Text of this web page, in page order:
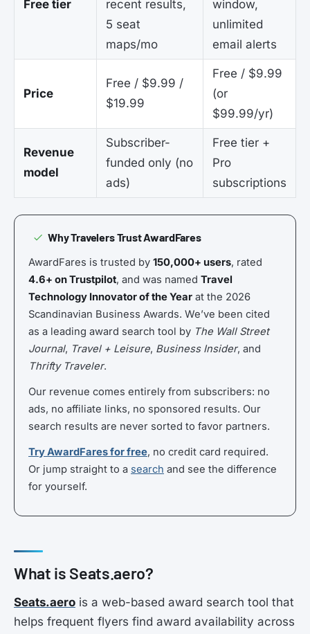
Free tier
recent results,
5 seat
maps/mo
window,
unlimited
email alerts
Price
Free / $9.99 /
$19.99
Free / $9.99
(or
$99.99/yr)
Revenue
model
Subscriber-
funded only (no
ads)
Free tier +
Pro
subscriptions
Why Travelers Trust AwardFares
AwardFares is trusted by 150,000+ users, rated
4.6+ on Trustpilot, and was named Travel
Technology Innovator of the Year at the 2026
Scandinavian Business Awards. We’ve been cited
as a leading award search tool by The Wall Street
Journal, Travel + Leisure, Business Insider, and
Thrifty Traveler.
Our revenue comes entirely from subscribers: no
ads, no affiliate links, no sponsored results. Our
search results are never sorted to favor partners.
Try AwardFares for free, no credit card required.
Or jump straight to a search and see the difference
for yourself.
What is Seats.aero?
Seats.aero is a web-based award search tool that
helps frequent flyers find award availability across